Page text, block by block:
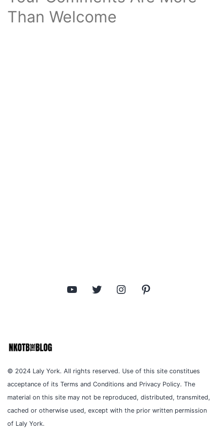
Than Welcome
YouTube Twitter Instagram
© 2024 Laly York. All rights reserved. Use of this site constitues
acceptance of its Terms and Conditions and Privacy Policy. The
material on this site may not be reproduced, distributed, transmited,
cached or otherwise used, except with the prior written permission
of Laly York.